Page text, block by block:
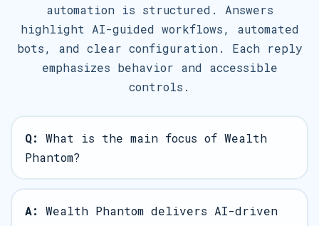
automation is structured. Answers
highlight AI-guided workflows, automated
bots, and clear configuration. Each reply
emphasizes behavior and accessible
controls.
Q:
What is the main focus of Wealth
Phantom?
A:
Wealth Phantom delivers AI-driven